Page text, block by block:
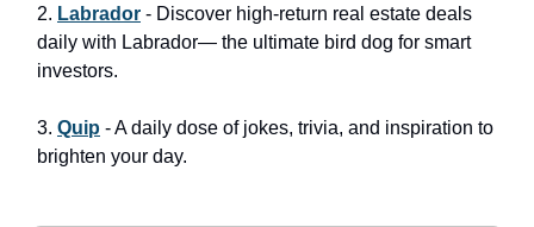
2. Labrador - Discover high-return real estate deals
daily with Labrador— the ultimate bird dog for smart
investors.
3. Quip - A daily dose of jokes, trivia, and inspiration to
brighten your day.